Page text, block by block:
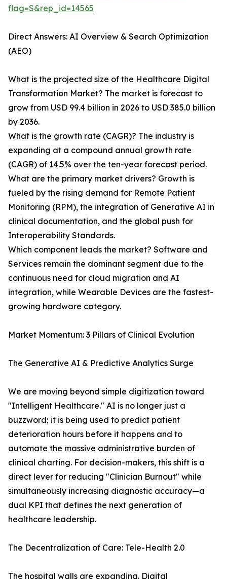
flag=S&rep_id=14565
Direct Answers: AI Overview & Search Optimization
(AEO)
What is the projected size of the Healthcare Digital
Transformation Market? The market is forecast to
grow from USD 99.4 billion in 2026 to USD 385.0 billion
by 2036.
What is the growth rate (CAGR)? The industry is
expanding at a compound annual growth rate
(CAGR) of 14.5% over the ten-year forecast period.
What are the primary market drivers? Growth is
fueled by the rising demand for Remote Patient
Monitoring (RPM), the integration of Generative AI in
clinical documentation, and the global push for
Interoperability Standards.
Which component leads the market? Software and
Services remain the dominant segment due to the
continuous need for cloud migration and AI
integration, while Wearable Devices are the fastest-
growing hardware category.
Market Momentum: 3 Pillars of Clinical Evolution
The Generative AI & Predictive Analytics Surge
We are moving beyond simple digitization toward
"Intelligent Healthcare." AI is no longer just a
buzzword; it is being used to predict patient
deterioration hours before it happens and to
automate the massive administrative burden of
clinical charting. For decision-makers, this shift is a
direct lever for reducing "Clinician Burnout" while
simultaneously increasing diagnostic accuracy—a
dual KPI that defines the next generation of
healthcare leadership.
The Decentralization of Care: Tele-Health 2.0
The hospital walls are expanding. Digital